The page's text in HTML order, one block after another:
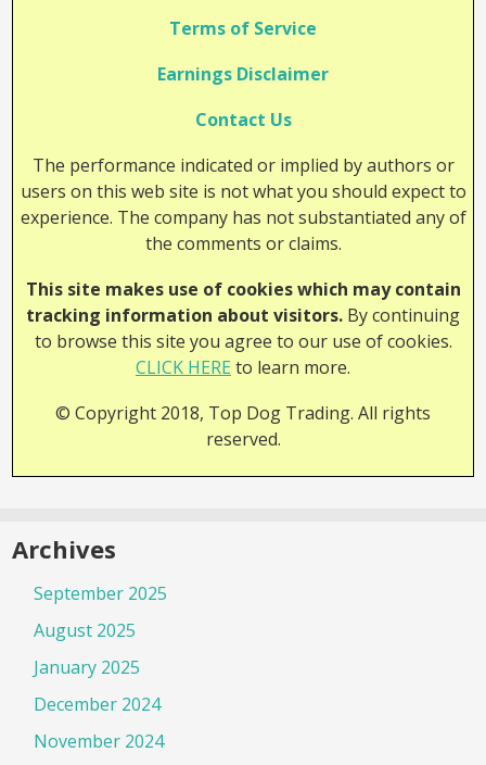
Terms of Service
Earnings Disclaimer
Contact Us
The performance indicated or implied by authors or
users on this web site is not what you should expect to
experience. The company has not substantiated any of
the comments or claims.
This site makes use of cookies which may contain
tracking information about visitors. By continuing
to browse this site you agree to our use of cookies.
CLICK HEREto learn more.
© Copyright 2018, Top Dog Trading. All rights
reserved.
Archives
September 2025
August 2025
January 2025
December 2024
November 2024